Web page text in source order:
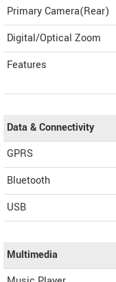
Primary Camera(Rear)
Digital/Optical Zoom
Features
Data & Connectivity
GPRS
Bluetooth
USB
Multimedia